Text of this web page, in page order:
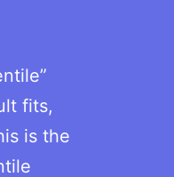
fits,
is the